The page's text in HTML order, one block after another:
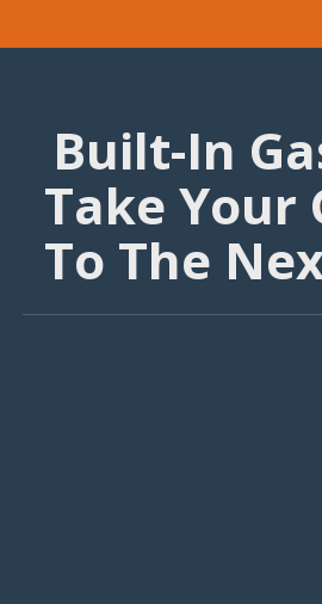
Built-In
Take Your
To The